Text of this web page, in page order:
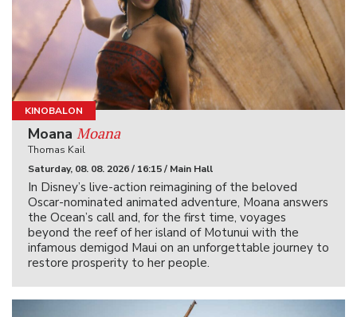
KINOBALON
Moana Moana
Thomas Kail
Saturday, 08. 08. 2026 / 16:15 / Main Hall
In Disney’s live-action reimagining of the beloved
Oscar-nominated animated adventure, Moana answers
the Ocean’s call and, for the first time, voyages
beyond the reef of her island of Motunui with the
infamous demigod Maui on an unforgettable journey to
restore prosperity to her people.